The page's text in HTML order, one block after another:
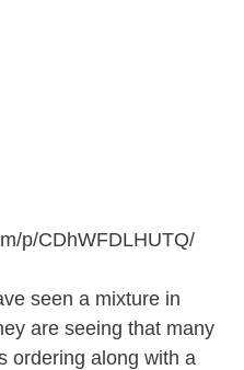
p/CDhWFDLHUTQ/
seen a mixture in
are seeing that many
ordering along with a